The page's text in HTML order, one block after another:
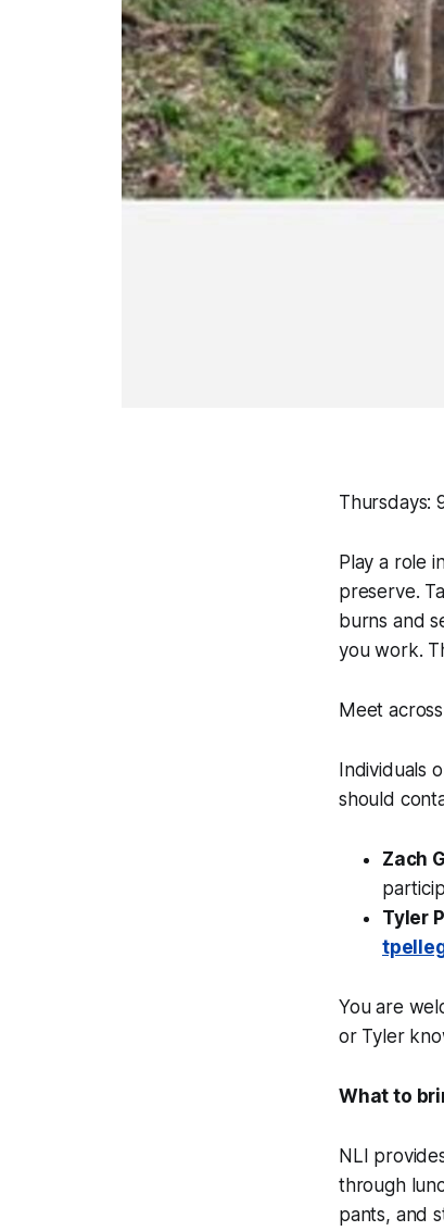
Thursdays:
Play a role
preserve.
burns and
you work.
Meet
Individuals
should
Zach
Tyler
You are
or Tyler
What to
NLI
through
pants, and